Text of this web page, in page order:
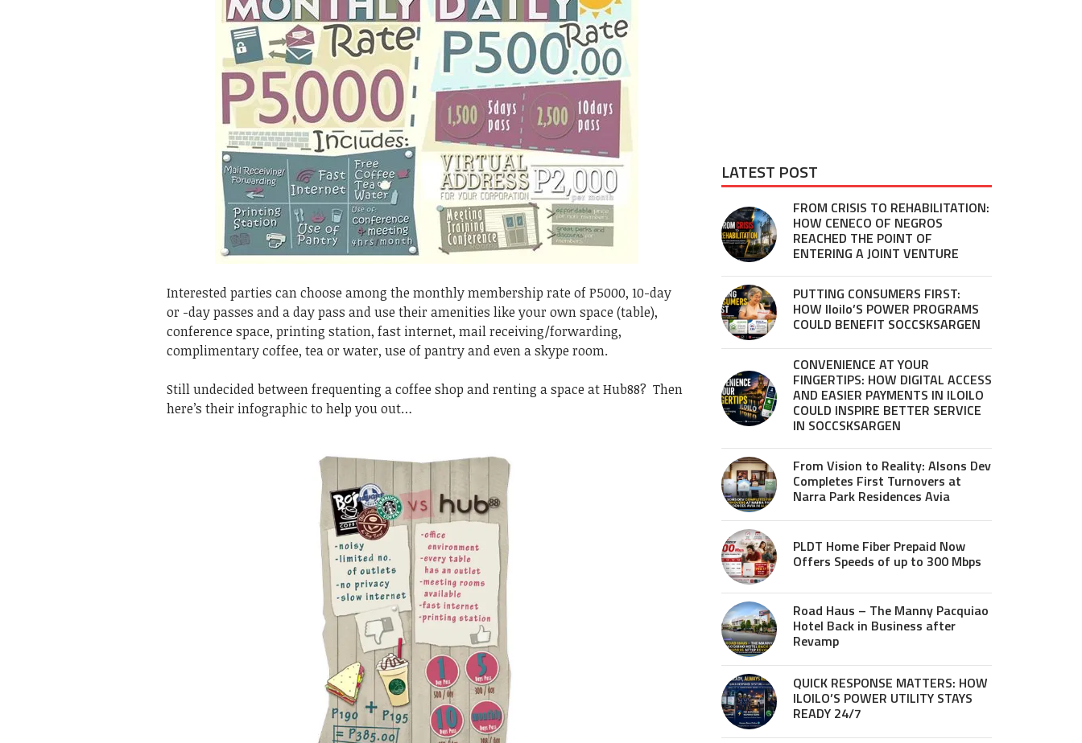
Interested parties can choose among the monthly membership rate of P5000, 10-day
or -day passes and a day pass and use their amenities like your own space (table),
conference space, printing station, fast internet, mail receiving/forwarding,
complimentary coffee, tea or water, use of pantry and even a skype room.
Still undecided between frequenting a coffee shop and renting a space at Hub88? Then
here’s their infographic to help you out…
LATEST POST
FROM CRISIS TO REHABILITATION:
HOW CENECO OF NEGROS
REACHED THE POINT OF
ENTERING A JOINT VENTURE
PUTTING CONSUMERS FIRST:
HOW Iloilo’S POWER PROGRAMS
COULD BENEFIT SOCCSKSARGEN
CONVENIENCE AT YOUR
FINGERTIPS: HOW DIGITAL ACCESS
AND EASIER PAYMENTS IN ILOILO
COULD INSPIRE BETTER SERVICE
IN SOCCSKSARGEN
From Vision to Reality: Alsons Dev
Completes First Turnovers at
Narra Park Residences Avia
PLDT Home Fiber Prepaid Now
Offers Speeds of up to 300 Mbps
Road Haus – The Manny Pacquiao
Hotel Back in Business after
Revamp
QUICK RESPONSE MATTERS: HOW
ILOILO’S POWER UTILITY STAYS
READY 24/7